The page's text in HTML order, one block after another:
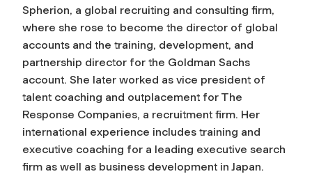
Spherion, a global recruiting and consulting firm,
where she rose to become the director of global
accounts and the training, development, and
partnership director for the Goldman Sachs
account. She later worked as vice president of
talent coaching and outplacement for The
Response Companies, a recruitment firm. Her
international experience includes training and
executive coaching for a leading executive search
firm as well as business development in Japan.